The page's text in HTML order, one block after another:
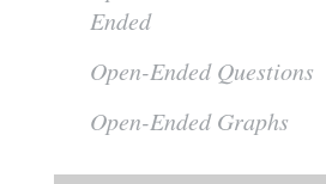
Ended
Open-Ended Questions
Open-Ended Graphs